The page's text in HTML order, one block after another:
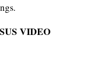
VIDEO